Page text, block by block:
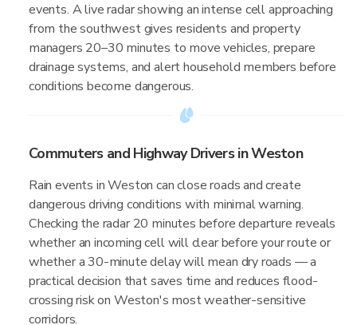
events. A live radar showing an intense cell approaching
from the southwest gives residents and property
managers 20–30 minutes to move vehicles, prepare
drainage systems, and alert household members before
conditions become dangerous.
Commuters and Highway Drivers in Weston
Rain events in Weston can close roads and create
dangerous driving conditions with minimal warning.
Checking the radar 20 minutes before departure reveals
whether an incoming cell will clear before your route or
whether a 30-minute delay will mean dry roads — a
practical decision that saves time and reduces flood-
crossing risk on Weston's most weather-sensitive
corridors.